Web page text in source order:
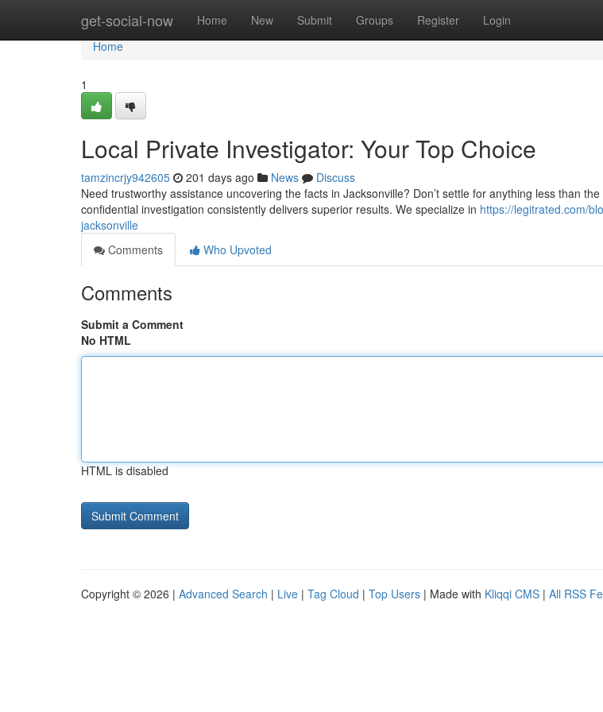
get-social-now Home New Submit Groups Register Login
Home
Home
1
Local Private Investigator: Your Top Choice
tamzincrjy942605 201 days ago News
Discuss
Need trustworthy assistance uncovering the facts in Jacksonville? Don’t settle for anything less than
confidential investigation consistently delivers superior results. We specialize in https://legitrated.com/
jacksonville
Comments
Who Upvoted
Comments
Submit a Comment
No HTML
HTML is disabled
Copyright © 2026 | Advanced Search | Live | Tag Cloud | Top Users | Made with Kliqqi CMS | All RSS